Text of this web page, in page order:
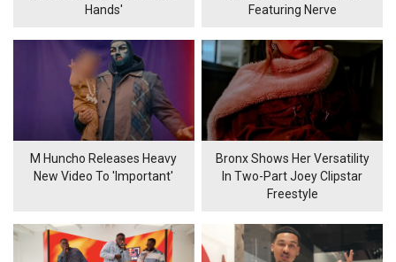
Hands'
Featuring Nerve
M Huncho Releases Heavy
New Video To 'Important'
Bronx Shows Her Versatility
In Two-Part Joey Clipstar
Freestyle